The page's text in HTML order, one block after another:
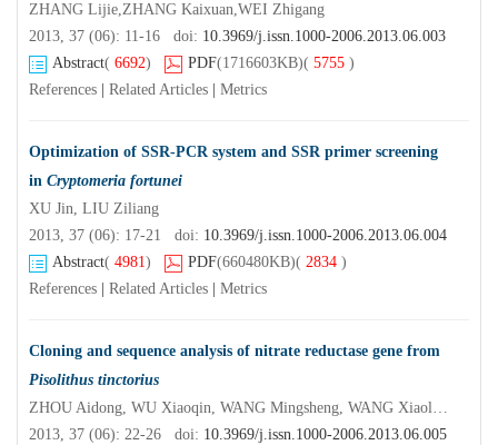
ZHANG Lijie,ZHANG Kaixuan,WEI Zhigang
2013, 37 (06): 11-16 doi: 10.3969/j.issn.1000-2006.2013.06.003
Abstract( 6692) PDF(1716603KB)( 5755 )
References
Related Articles Metrics
Optimization of SSR-PCR system and SSR primer screening
in Cryptomeria fortunei
XU Jin, LIU Ziliang
2013, 37 (06): 17-21 doi: 10.3969/j.issn.1000-2006.2013.06.004
Abstract( 4981) PDF(660480KB)( 2834 )
References
Related Articles Metrics
Cloning and sequence analysis of nitrate reductase gene from
Pisolithus tinctorius
ZHOU Aidong, WU Xiaoqin, WANG Mingsheng, WANG Xiaolong,YE Jianren
2013, 37 (06): 22-26 doi: 10.3969/j.issn.1000-2006.2013.06.005